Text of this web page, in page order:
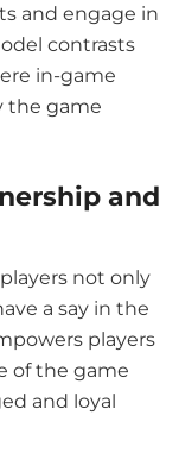
and engage in
contrasts
in-game
the game
and
not only
a say in the
players
of the game
and loyal